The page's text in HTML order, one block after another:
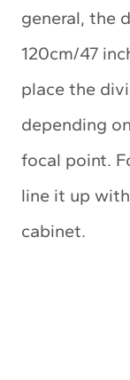
general, the
120cm/47
place the
depending
focal point.
line it up
cabinet.